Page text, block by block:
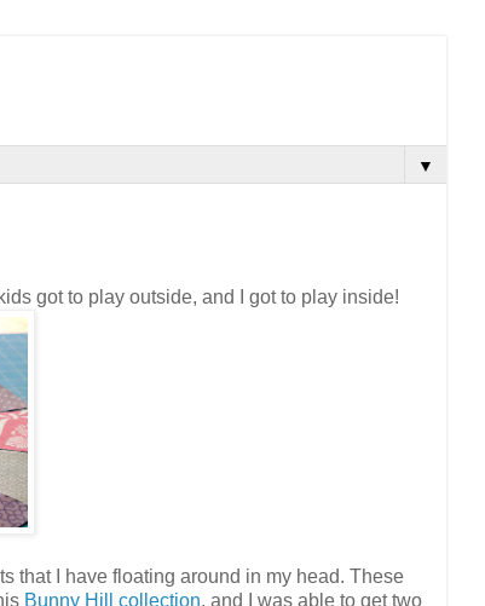
▼
got to play outside, and I got to play inside!
that I have floating around in my head. These
Bunny Hill collection, and I was able to get two